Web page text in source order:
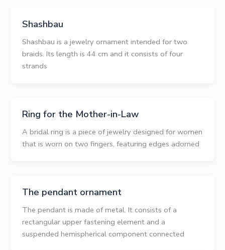
Shashbau
Shashbau is a jewelry ornament intended for two
braids. Its length is 44 cm and it consists of four
strands
Ring for the Mother-in-Law
A bridal ring is a piece of jewelry designed for women
that is worn on two fingers, featuring edges adorned
The pendant ornament
The pendant is made of metal. It consists of a
rectangular upper fastening element and a
suspended hemispherical component connected